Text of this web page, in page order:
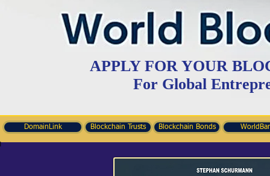
APPLY FOR YOUR
For Global
DomainLink Blockchain Trusts Blockchain Bonds